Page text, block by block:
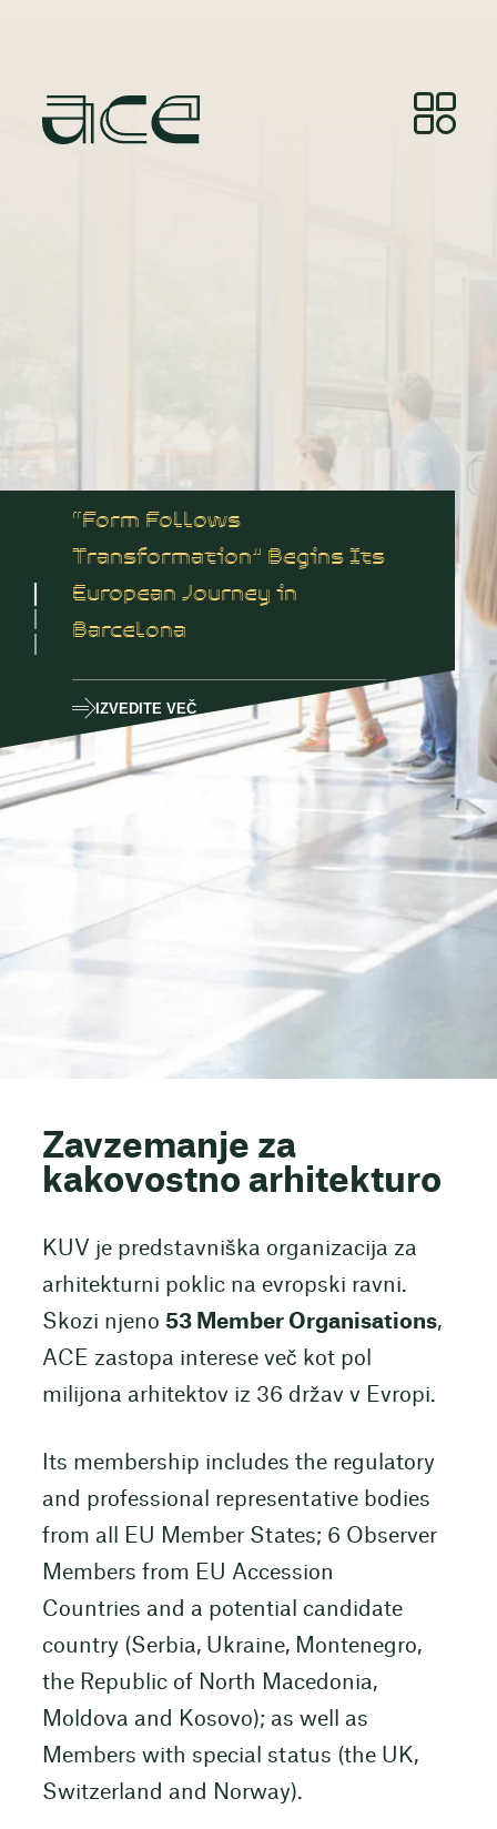
“Form Follows
Transformation” Begins Its
European Journey in
Barcelona
IZVEDITE VEČ
Zavzemanje za
kakovostno arhitekturo
KUV je predstavniška organizacija za
arhitekturni poklic na evropski ravni.
Skozi njeno 53 Member Organisations,
ACE zastopa interese več kot pol
milijona arhitektov iz 36 držav v Evropi.
Its membership includes the regulatory
and professional representative bodies
from all EU Member States; 6 Observer
Members from EU Accession
Countries and a potential candidate
country (Serbia, Ukraine, Montenegro,
the Republic of North Macedonia,
Moldova and Kosovo); as well as
Members with special status (the UK,
Switzerland and Norway).